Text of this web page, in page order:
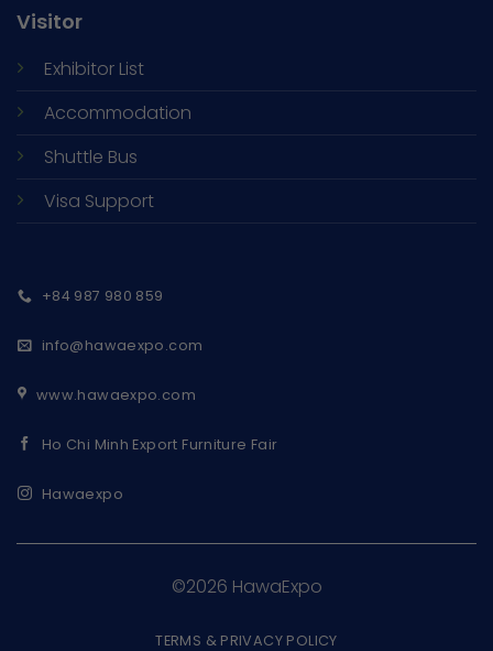
Visitor
Exhibitor List
Accommodation
Shuttle Bus
Visa Support
+84 987 980 859
info@hawaexpo.com
www.hawaexpo.com
Ho Chi Minh Export Furniture Fair
Hawaexpo
©2026 HawaExpo
TERMS & PRIVACY POLICY